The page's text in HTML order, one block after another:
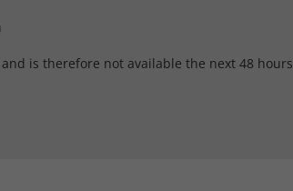
is therefore not available the next 48 hours